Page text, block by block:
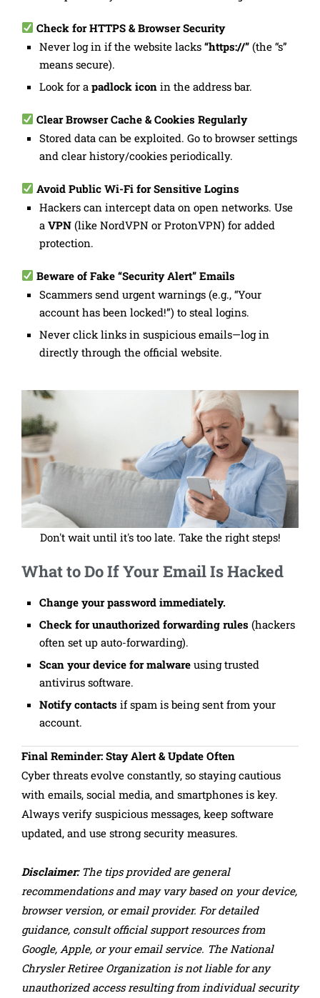
Check for HTTPS & Browser Security
Never log in if the website lacks “https://” (the “s”
means secure).
Look for a padlock icon in the address bar.
Clear Browser Cache & Cookies Regularly
Stored data can be exploited. Go to browser settings
and clear history/cookies periodically.
Avoid Public Wi-Fi for Sensitive Logins
Hackers can intercept data on open networks. Use
a VPN (like NordVPN or ProtonVPN) for added
protection.
Beware of Fake “Security Alert” Emails
Scammers send urgent warnings (e.g., “Your
account has been locked!”) to steal logins.
Never click links in suspicious emails—log in
directly through the official website.
Don't wait until it's too late. Take the right steps!
What to Do If Your Email Is Hacked
Change your password immediately.
Check for unauthorized forwarding rules (hackers
often set up auto-forwarding).
Scan your device for malware using trusted
antivirus software.
Notify contacts if spam is being sent from your
account.
Final Reminder: Stay Alert & Update Often
Cyber threats evolve constantly, so staying cautious
with emails, social media, and smartphones is key.
Always verify suspicious messages, keep software
updated, and use strong security measures.
Disclaimer:The tips provided are general
recommendations and may vary based on your device,
browser version, or email provider. For detailed
guidance, consult official support resources from
Google, Apple, or your email service. The National
Chrysler Retiree Organization is not liable for any
unauthorized access resulting from individual security